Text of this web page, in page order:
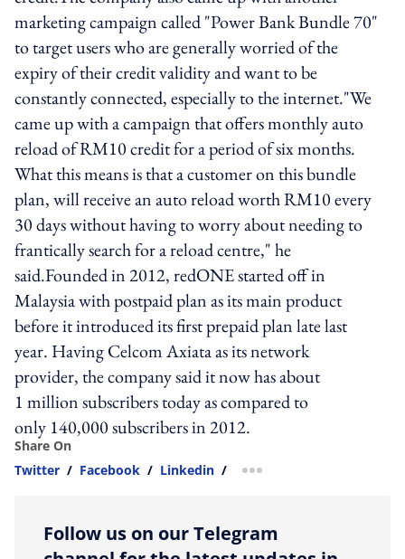
marketing campaign called "Power Bank Bundle 70"
to target users who are generally worried of the
expiry of their credit validity and want to be
constantly connected, especially to the internet."We
came up with a campaign that offers monthly auto
reload of RM10 credit for a period of six months.
What this means is that a customer on this bundle
plan, will receive an auto reload worth RM10 every
30 days without having to worry about needing to
frantically search for a reload centre," he
said.Founded in 2012, redONE started off in
Malaysia with postpaid plan as its main product
before it introduced its first prepaid plan late last
year. Having Celcom Axiata as its network
provider, the company said it now has about
1 million subscribers today as compared to
only 140,000 subscribers in 2012.
Share On
Twitter / Facebook / Linkedin / more sharing option
Follow us on our Telegram